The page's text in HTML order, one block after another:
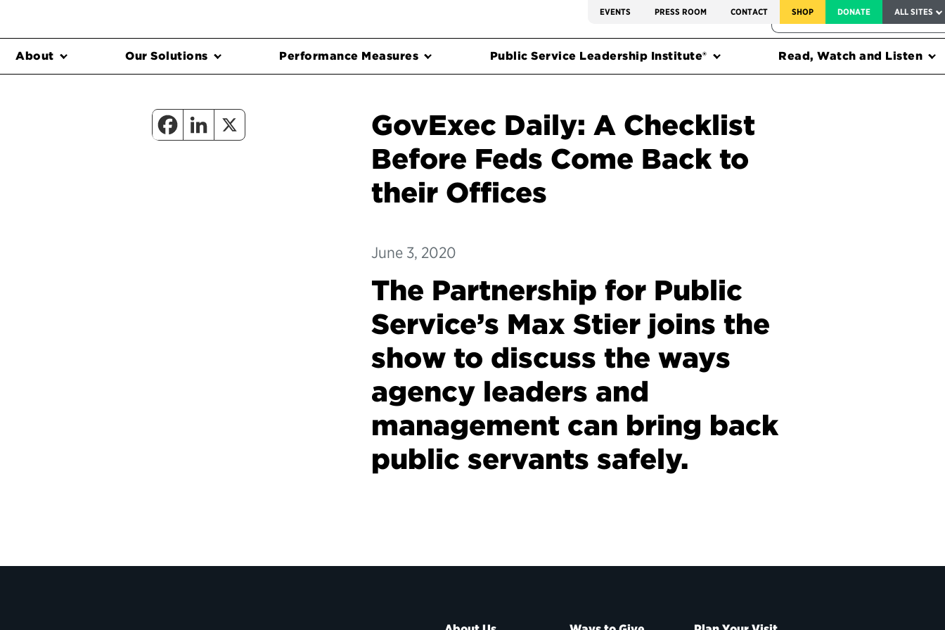
EVENTS PRESS ROOM CONTACT SHOP DONATE ALL SITES
FEDERAL HARMS TRACKER
About Our Solutions Performance Measures Public Service Leadership Institute® Read, Watch and Listen
GovExec Daily: A Checklist
Before Feds Come Back to
their Offices
June 3, 2020
The Partnership for Public
Service’s Max Stier joins the
show to discuss the ways
agency leaders and
management can bring back
public servants safely.